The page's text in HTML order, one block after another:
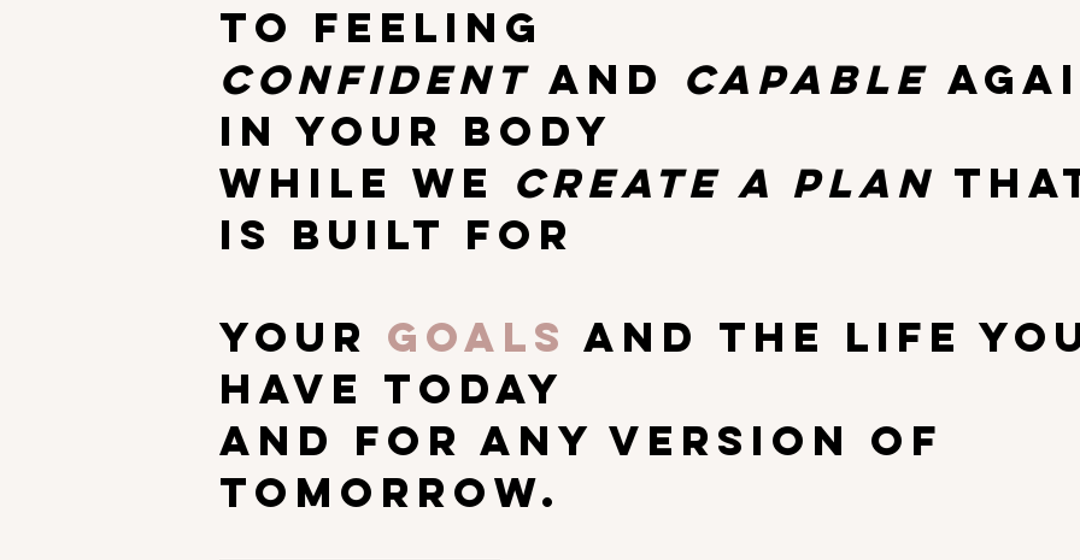
TO Feeling
CONFIDENT AND CAPABLE
IN YOUR BODY
while we create a plan
is built for
your goals and the life
have today
and for any version of
tomorrow.